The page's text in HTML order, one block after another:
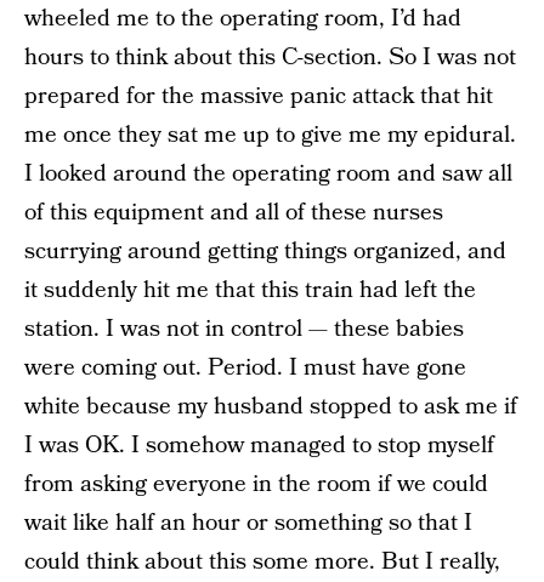
wheeled me to the operating room, I’d had
hours to think about this C-section. So I was not
prepared for the massive panic attack that hit
me once they sat me up to give me my epidural.
I looked around the operating room and saw all
of this equipment and all of these nurses
scurrying around getting things organized, and
it suddenly hit me that this train had left the
station. I was not in control — these babies
were coming out. Period. I must have gone
white because my husband stopped to ask me if
I was OK. I somehow managed to stop myself
from asking everyone in the room if we could
wait like half an hour or something so that I
could think about this some more. But I really,